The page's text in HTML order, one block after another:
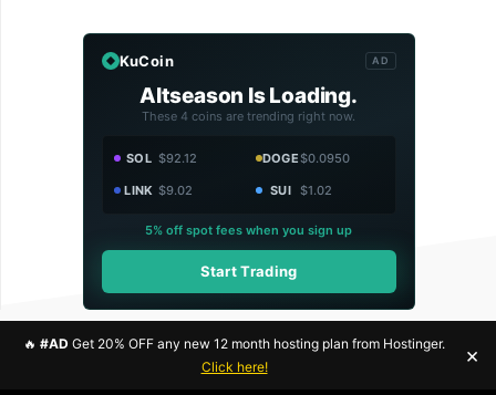
KuCoin AD
Altseason Is Loading.
These 4 coins are trending right now.
SOL $92.12 DOGE$0.0950
LINK $9.02 SUI $1.02
5% off spot fees when you sign up
Start Trading